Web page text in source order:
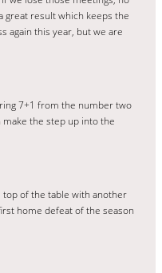
great result which keeps the
again this year, but we are
7+1 from the number two
the step up into the
of the table with another
home defeat of the season